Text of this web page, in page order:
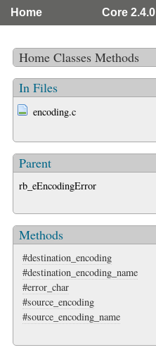
Home Core 2.4.0
Home Classes Methods
In Files
encoding.c
Parent
rb_eEncodingError
Methods
#destination_encoding
#destination_encoding_name
#error_char
#source_encoding
#source_encoding_name